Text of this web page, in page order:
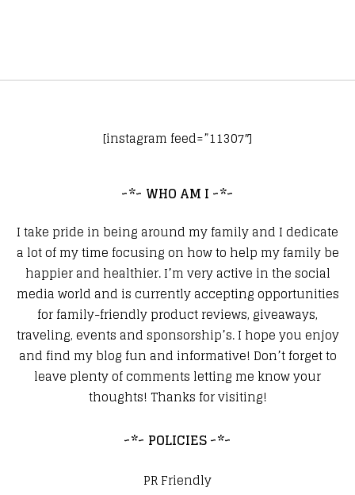
[instagram feed=”11307″]
~*~ WHO AM I ~*~
I take pride in being around my family and I dedicate
a lot of my time focusing on how to help my family be
happier and healthier. I’m very active in the social
media world and is currently accepting opportunities
for family-friendly product reviews, giveaways,
traveling, events and sponsorship’s. I hope you enjoy
and find my blog fun and informative! Don’t forget to
leave plenty of comments letting me know your
thoughts! Thanks for visiting!
~*~ POLICIES ~*~
PR Friendly